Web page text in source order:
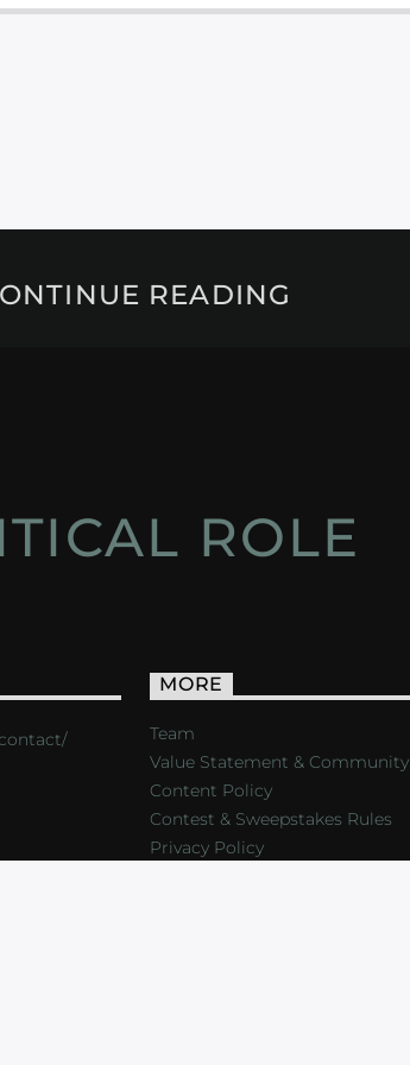
READING
ROLE
MORE
Team
Value Statement & Community
Content Policy
Contest & Sweepstakes Rules
Privacy Policy